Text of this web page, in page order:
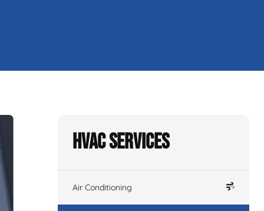
HVAC Services
Air Conditioning